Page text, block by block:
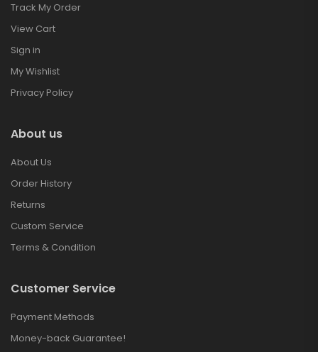
Track My Order
View Cart
Sign in
My Wishlist
Privacy Policy
About us
About Us
Order History
Returns
Custom Service
Terms & Condition
Customer Service
Payment Methods
Money-back Guarantee!